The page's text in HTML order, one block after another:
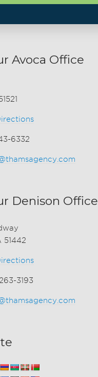
Avoca Office
6332
Denison Office
51442
3193